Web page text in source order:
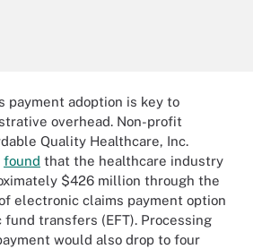
payment adoption is key to
overhead. Non-profit
Quality Healthcare, Inc.
found that the healthcare industry
$426 million through the
electronic claims payment option
transfers (EFT). Processing
would also drop to four